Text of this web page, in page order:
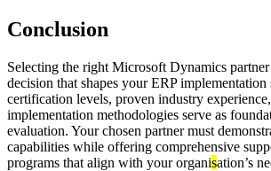
Conclusion
Selecting the right Microsoft Dynamics partner
decision that shapes your ERP implementation
certification levels, proven industry
implementation methodologies serve as
evaluation. Your chosen partner must
capabilities while offering comprehensive
programs that align with your organisation’s